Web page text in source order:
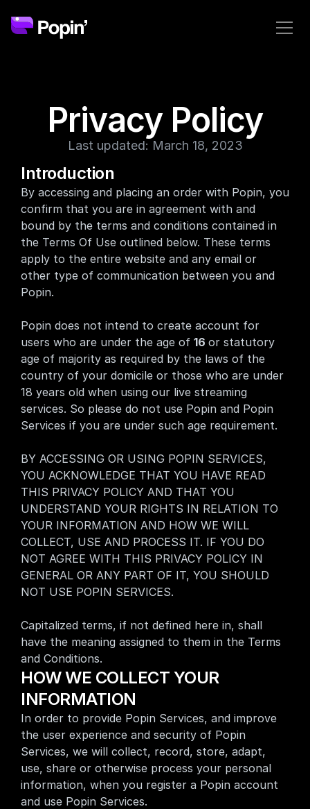
Privacy Policy
Last updated: March 18, 2023
Introduction
By accessing and placing an order with Popin, you
confirm that you are in agreement with and
bound by the terms and conditions contained in
the Terms Of Use outlined below. These terms
apply to the entire website and any email or
other type of communication between you and
Popin.
Popin does not intend to create account for
users who are under the age of 16 or statutory
age of majority as required by the laws of the
country of your domicile or those who are under
18 years old when using our live streaming
services. So please do not use Popin and Popin
Services if you are under such age requirement.
BY ACCESSING OR USING POPIN SERVICES,
YOU ACKNOWLEDGE THAT YOU HAVE READ
THIS PRIVACY POLICY AND THAT YOU
UNDERSTAND YOUR RIGHTS IN RELATION TO
YOUR INFORMATION AND HOW WE WILL
COLLECT, USE AND PROCESS IT. IF YOU DO
NOT AGREE WITH THIS PRIVACY POLICY IN
GENERAL OR ANY PART OF IT, YOU SHOULD
NOT USE POPIN SERVICES.
Capitalized terms, if not defined here in, shall
have the meaning assigned to them in the Terms
and Conditions.
HOW WE COLLECT YOUR
INFORMATION
In order to provide Popin Services, and improve
the user experience and security of Popin
Services, we will collect, record, store, adapt,
use, share or otherwise process your personal
information, when you register a Popin account
and use Popin Services.